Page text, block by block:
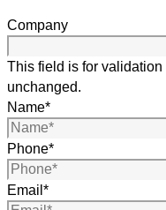
Company
This field is for
unchanged.
Name*
Phone*
Email *